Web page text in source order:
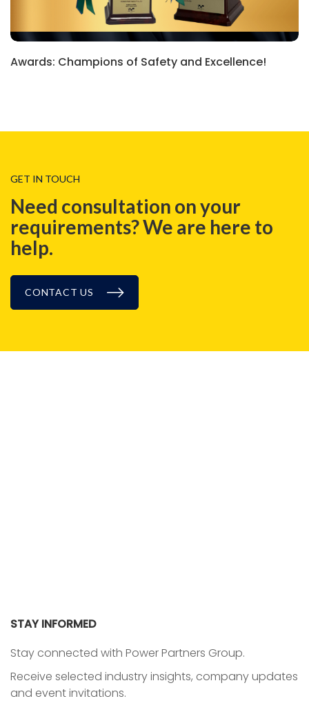
Awards: Champions of Safety and Excellence!
GET IN TOUCH
Need consultation on your
requirements? We are here to
help.
CONTACT US
STAY INFORMED
Stay connected with Power Partners Group.
Receive selected industry insights, company updates
and event invitations.